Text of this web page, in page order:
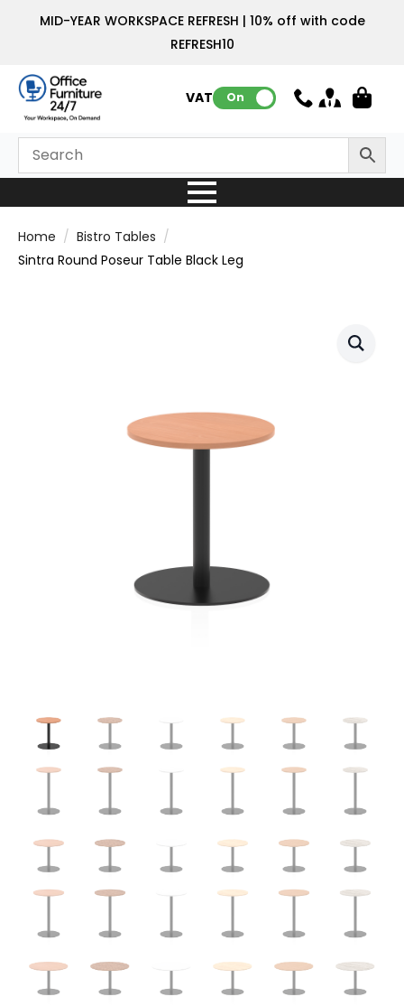
MID-YEAR WORKSPACE REFRESH | 10% off with code
REFRESH10
VAT: On
Home
Bistro Tables
Sintra Round Poseur Table Black Leg